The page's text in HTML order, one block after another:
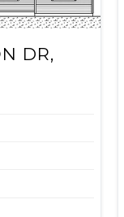
DR,